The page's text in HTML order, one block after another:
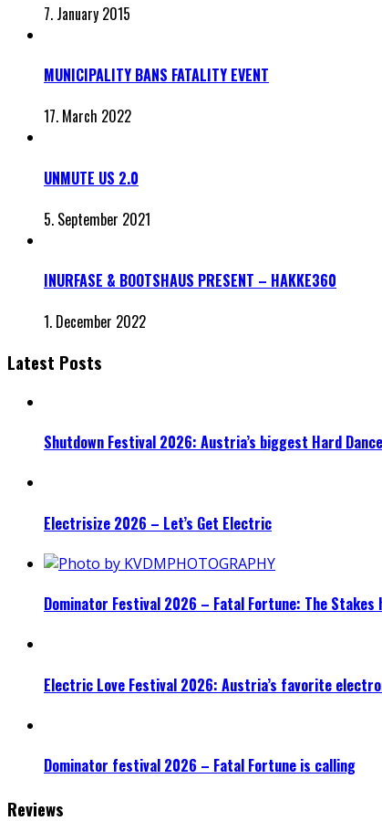
7. January 2015
MUNICIPALITY BANS FATALITY EVENT
17. March 2022
UNMUTE US 2.0
5. September 2021
INURFASE & BOOTSHAUS PRESENT – HAKKE360
1. December 2022
Latest Posts
Shutdown Festival 2026: Austria’s biggest Hard
Electrisize 2026 – Let’s Get Electric
Dominator Festival 2026 – Fatal Fortune: The Stakes
Electric Love Festival 2026: Austria’s favorite
Dominator festival 2026 – Fatal Fortune is calling
Reviews